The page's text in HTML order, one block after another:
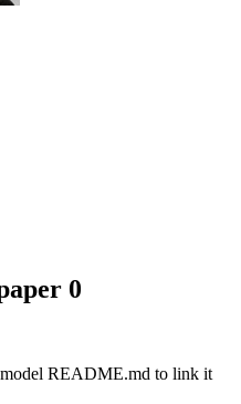
0
README.md to link it